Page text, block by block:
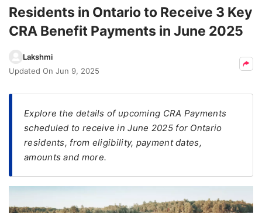
Signup
Seeker
Visa
Study
Eligibility
Residents in Ontario to Receive 3 Key
CRA Benefit Payments in June 2025
Lakshmi
Updated On Jun 9, 2025
Explore the details of upcoming CRA Payments
scheduled to receive in June 2025 for Ontario
residents, from eligibility, payment dates,
amounts and more.